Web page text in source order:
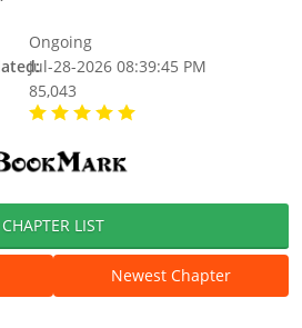
Ongoing
Jul-28-2026 08:39:45 PM
85,043
CHAPTER LIST
Newest Chapter